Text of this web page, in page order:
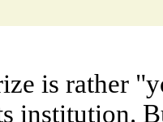
is rather
institution.